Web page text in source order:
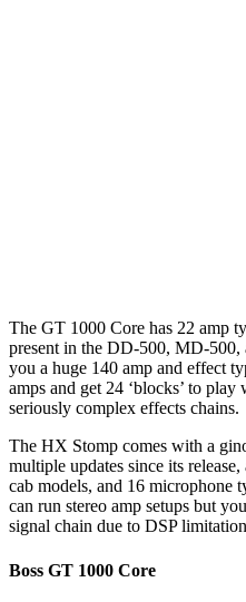
The GT 1000 Core has 22 amp
present in the DD-500, MD-500,
you a huge 140 amp and effect
amps and get 24 ‘blocks’ to
seriously complex effects chains.
The HX Stomp comes with a
multiple updates since its
cab models, and 16 microphone
can run stereo amp setups but
signal chain due to DSP
Boss GT 1000 Core